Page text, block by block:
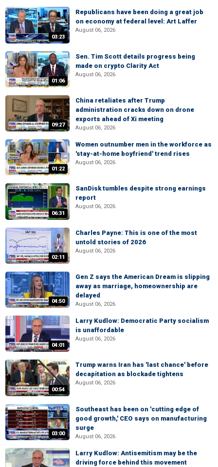
03:23
Republicans have been doing a great job
on economy at federal level: Art Laffer
August 06, 2026
01:06
Sen. Tim Scott details progress being
made on crypto Clarity Act
August 06, 2026
09:27
China retaliates after Trump
administration cracks down on drone
exports ahead of Xi meeting
August 06, 2026
01:22
Women outnumber men in the workforce as
'stay-at-home boyfriend' trend rises
August 06, 2026
06:31
SanDisk tumbles despite strong earnings
report
August 06, 2026
02:11
Charles Payne: This is one of the most
untold stories of 2026
August 06, 2026
04:50
Gen Z says the American Dream is slipping
away as marriage, homeownership are
delayed
August 06, 2026
04:01
Larry Kudlow: Democratic Party socialism
is unaffordable
August 06, 2026
00:54
Trump warns Iran has 'last chance' before
decapitation as blockade tightens
August 06, 2026
03:00
Southeast has been on 'cutting edge of
good growth,' CEO says on manufacturing
surge
August 06, 2026
Larry Kudlow: Antisemitism may be the
driving force behind this movement